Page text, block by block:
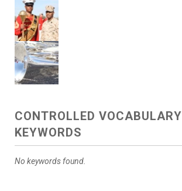
CONTROLLED VOCABULARY
KEYWORDS
No keywords found.